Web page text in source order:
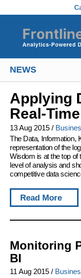
NEWS
Applying
Real-Time
13 Aug 2015 /
The Data, Information,
representation of the
Wisdom is at the top of
level of analysis and
competitive data
Read More
Monitoring
BI
11 Aug 2015 /